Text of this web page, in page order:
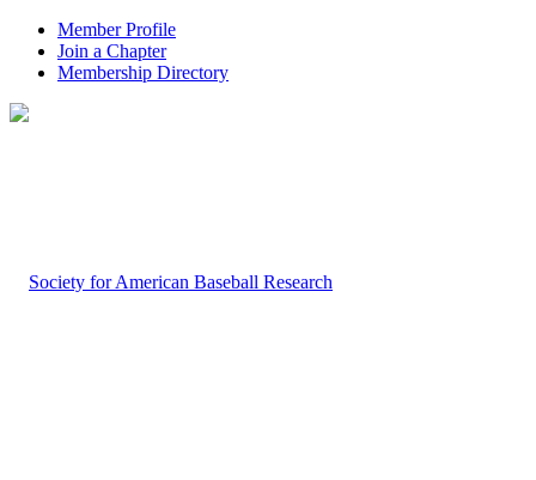
Member Profile
Join a Chapter
Membership Directory